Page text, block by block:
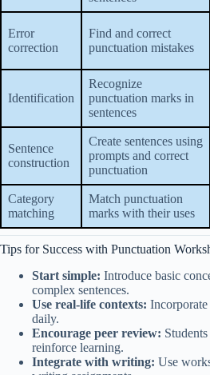
Error
correction
Find and correct
punctuation mistakes
Identification
Recognize
punctuation marks in
sentences
Sentence
construction
Create sentences using
prompts and correct
punctuation
Category
matching
Match punctuation
marks with their uses
Tips for Success with Punctuation
Start simple: Introduce basic
complex sentences.
Use real-life contexts: Incorporate
daily.
Encourage peer review:
reinforce learning.
Integrate with writing: Use